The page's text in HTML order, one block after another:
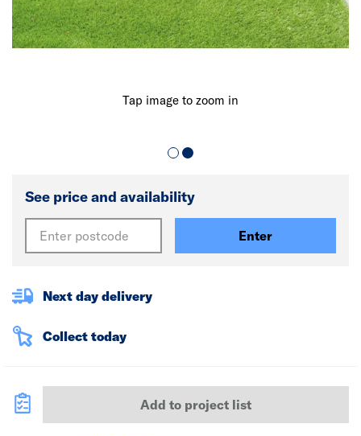
Tap image to zoom in
See price and availability
Enter
Next day delivery
Collect today
Add to project list